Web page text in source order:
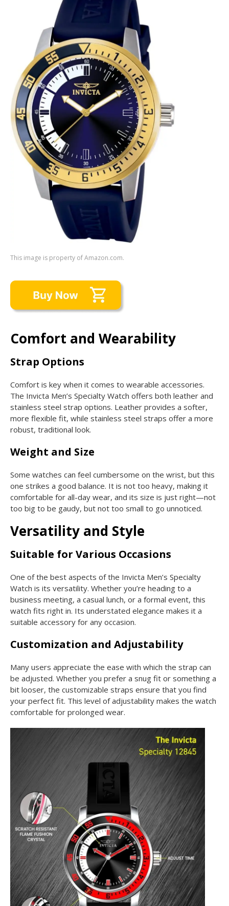
This image is property of Amazon.com.
Comfort and Wearability
Strap Options
Comfort is key when it comes to wearable accessories.
The Invicta Men’s Specialty Watch offers both leather and
stainless steel strap options. Leather provides a softer,
more flexible fit, while stainless steel straps offer a more
robust, traditional look.
Weight and Size
Some watches can feel cumbersome on the wrist, but this
one strikes a good balance. It is not too heavy, making it
comfortable for all-day wear, and its size is just right—not
too big to be gaudy, but not too small to go unnoticed.
Versatility and Style
Suitable for Various Occasions
One of the best aspects of the Invicta Men’s Specialty
Watch is its versatility. Whether you’re heading to a
business meeting, a casual lunch, or a formal event, this
watch fits right in. Its understated elegance makes it a
suitable accessory for any occasion.
Customization and Adjustability
Many users appreciate the ease with which the strap can
be adjusted. Whether you prefer a snug fit or something a
bit looser, the customizable straps ensure that you find
your perfect fit. This level of adjustability makes the watch
comfortable for prolonged wear.